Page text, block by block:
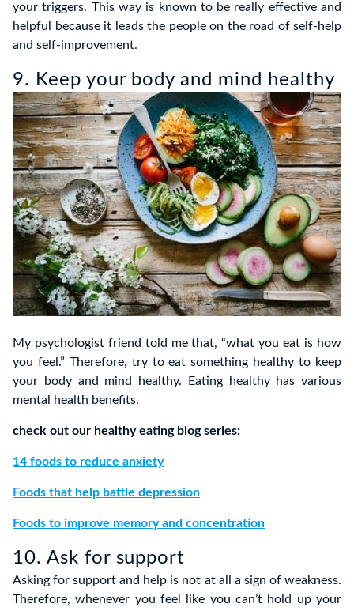
your triggers. This way is known to be really effective and
helpful because it leads the people on the road of self-help
and self-improvement.
9. Keep your body and mind healthy
My psychologist friend told me that, “what you eat is how
you feel.” Therefore, try to eat something healthy to keep
your body and mind healthy. Eating healthy has various
mental health benefits.
check out our healthy eating blog series:
14 foods to reduce anxiety
Foods that help battle depression
Foods to improve memory and concentration
10. Ask for support
Asking for support and help is not at all a sign of weakness.
Therefore, whenever you feel like you can’t hold up your